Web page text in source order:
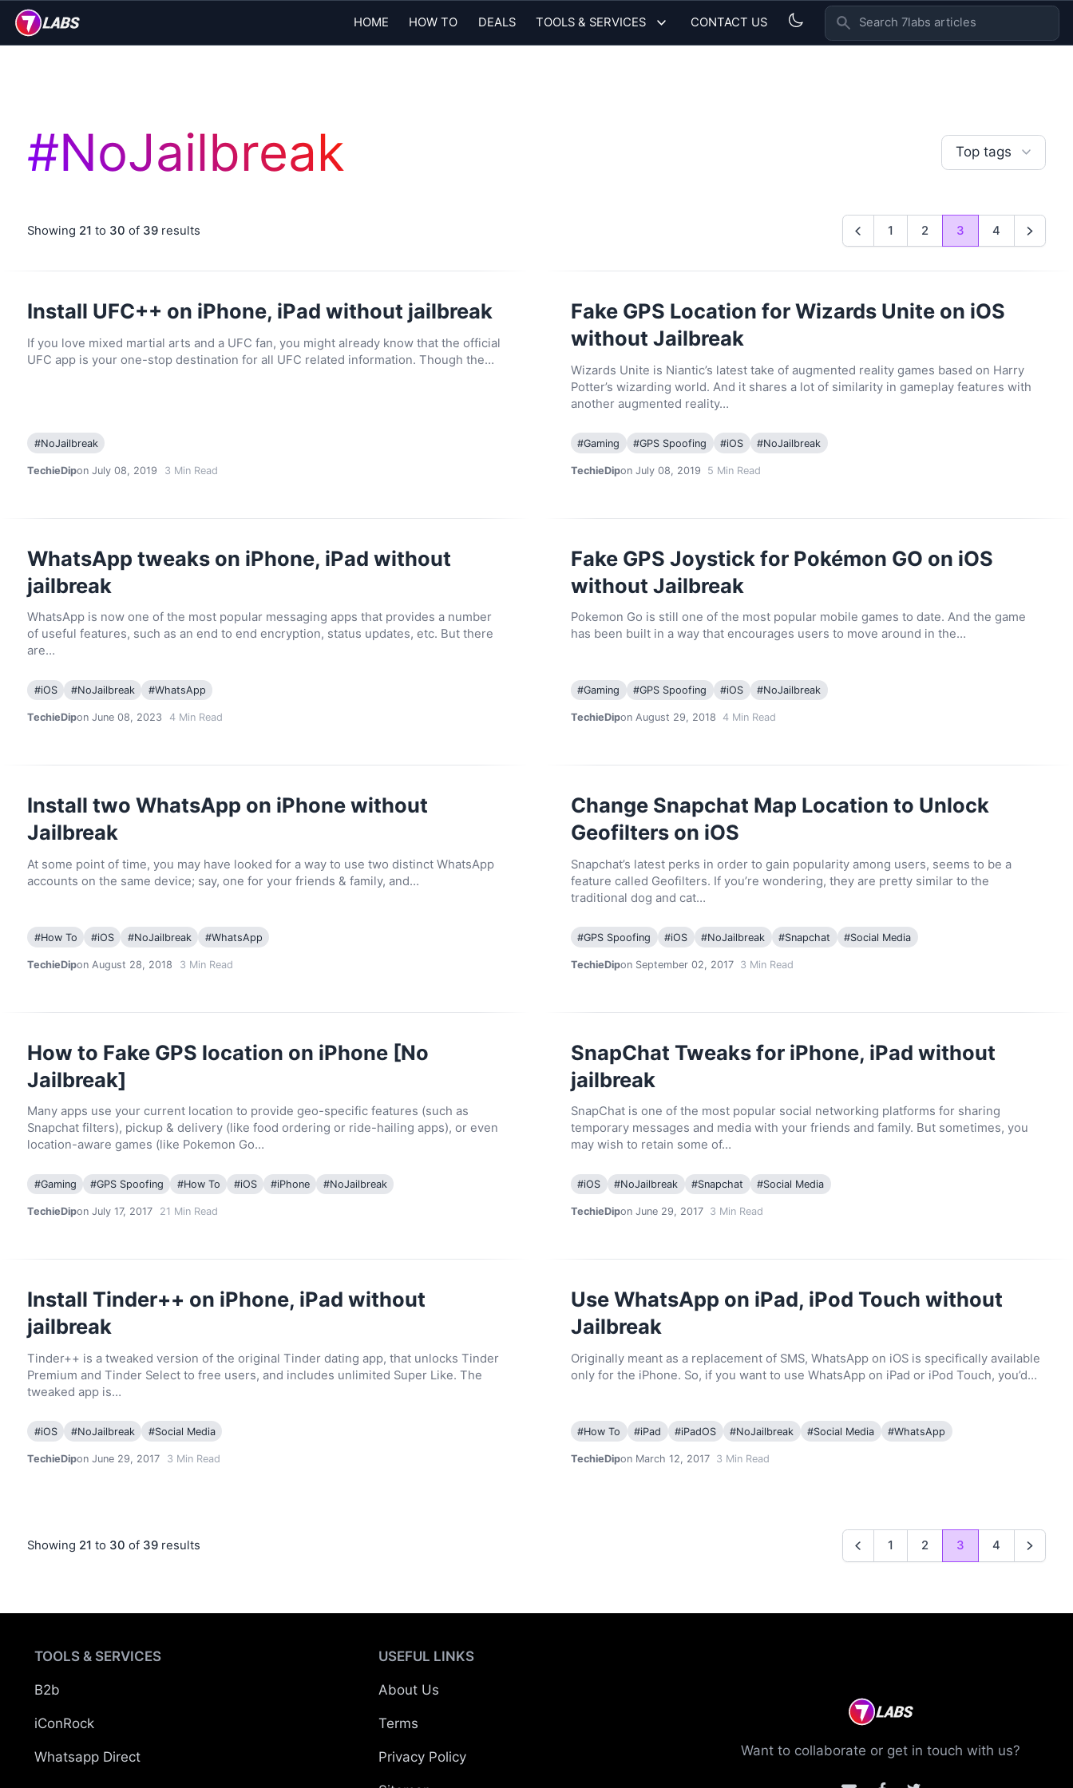
HOME HOW TO DEALS TOOLS & SERVICES CONTACT US SEARCH 7LABS ARTICLES
#NoJailbreak Top tags
Showing 21 to 30 of 39 results Previous
1 2 3 4 Next
Install UFC++ on iPhone, iPad without jailbreak
If you love mixed martial arts and a UFC fan, you might already know that the official
UFC app is your one-stop destination for all UFC related information. Though the…
#NoJailbreak
TechieDipon July 08, 2019 3 Min Read
Fake GPS Location for Wizards Unite on iOS
without Jailbreak
Wizards Unite is Niantic’s latest take of augmented reality games based on Harry
Potter’s wizarding world. And it shares a lot of similarity in gameplay features with
another augmented reality…
#Gaming #GPS Spoofing #iOS #NoJailbreak
TechieDipon July 08, 2019 5 Min Read
WhatsApp tweaks on iPhone, iPad without
jailbreak
WhatsApp is now one of the most popular messaging apps that provides a number
of useful features, such as an end to end encryption, status updates, etc. But there
are…
#iOS #NoJailbreak #WhatsApp
TechieDipon June 08, 2023 4Min Read
Fake GPS Joystick for Pokémon GO on iOS
without Jailbreak
Pokemon Go is still one of the most popular mobile games to date. And the game
has been built in a way that encourages users to move around in the…
#Gaming #GPS Spoofing #iOS #NoJailbreak
TechieDipon August 29, 2018 4 Min Read
Install two WhatsApp on iPhone without
Jailbreak
At some point of time, you may have looked for a way to use two distinct WhatsApp
accounts on the same device; say, one for your friends & family, and…
#How To #iOS #NoJailbreak #WhatsApp
TechieDipon August 28, 2018 3 Min Read
Change Snapchat Map Location to Unlock
Geofilters on iOS
Snapchat’s latest perks in order to gain popularity among users, seems to be a
feature called Geofilters. If you’re wondering, they are pretty similar to the
traditional dog and cat…
#GPS Spoofing #iOS #NoJailbreak #Snapchat #Social Media
TechieDipon September 02, 2017 3 Min Read
How to Fake GPS location on iPhone [No
Jailbreak]
Many apps use your current location to provide geo-specific features (such as
Snapchat filters), pickup & delivery (like food ordering or ride-hailing apps), or even
location-aware games (like Pokemon Go…
#Gaming #GPS Spoofing #How To #iOS #iPhone #NoJailbreak
TechieDipon July 17, 2017 21 Min Read
SnapChat Tweaks for iPhone, iPad without
jailbreak
SnapChat is one of the most popular social networking platforms for sharing
temporary messages and media with your friends and family. But sometimes, you
may wish to retain some of…
#iOS #NoJailbreak #Snapchat #Social Media
TechieDipon June 29, 2017 3 Min Read
Install Tinder++ on iPhone, iPad without
jailbreak
Tinder++ is a tweaked version of the original Tinder dating app, that unlocks Tinder
Premium and Tinder Select to free users, and includes unlimited Super Like. The
tweaked app is…
#iOS #NoJailbreak #Social Media
TechieDipon June 29, 2017 3 Min Read
Use WhatsApp on iPad, iPod Touch without
Jailbreak
Originally meant as a replacement of SMS, WhatsApp on iOS is specifically available
only for the iPhone. So, if you want to use WhatsApp on iPad or iPod Touch, you’d…
#How To #iPad #iPadOS #NoJailbreak #Social Media #WhatsApp
TechieDipon March 12, 2017 3 Min Read
Showing 21 to 30 of 39 results Previous
1 2 3 4 Next
TOOLS & SERVICES
B2b
iConRock
Whatsapp Direct
USEFUL LINKS
About Us
Terms
Privacy Policy Want to collaborate or get in touch with us?